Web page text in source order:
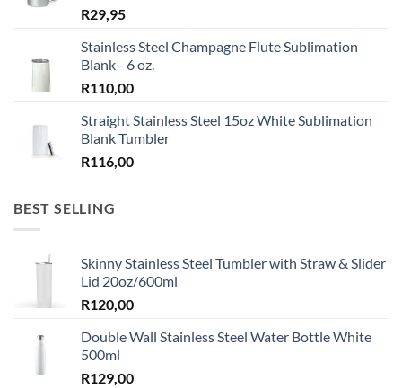
R29,95
Stainless Steel Champagne Flute Sublimation
Blank - 6 oz.
R110,00
Straight Stainless Steel 15oz White Sublimation
Blank Tumbler
R116,00
BEST SELLING
Skinny Stainless Steel Tumbler with Straw & Slider
Lid 20oz/600ml
R120,00
Double Wall Stainless Steel Water Bottle White
500ml
R129,00